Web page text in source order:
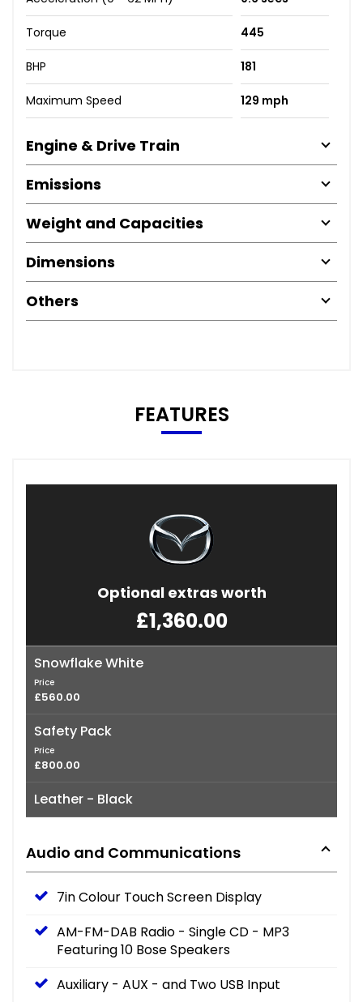
Torque 445
BHP 181
Maximum Speed 129 mph
Engine & Drive Train
Emissions
Weight and Capacities
Dimensions
Others
FEATURES
Optional extras worth
£1,360.00
Snowflake White
Price
£560.00
Safety Pack
Price
£800.00
Leather - Black
Audio and Communications
7in Colour Touch Screen Display
AM-FM-DAB Radio - Single CD - MP3
Featuring 10 Bose Speakers
Auxiliary - AUX - and Two USB Input